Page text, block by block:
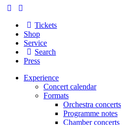
Tickets
Shop
Service
Search
Press
Experience
Concert calendar
Formats
Orchestra concerts
Programme notes
Chamber concerts